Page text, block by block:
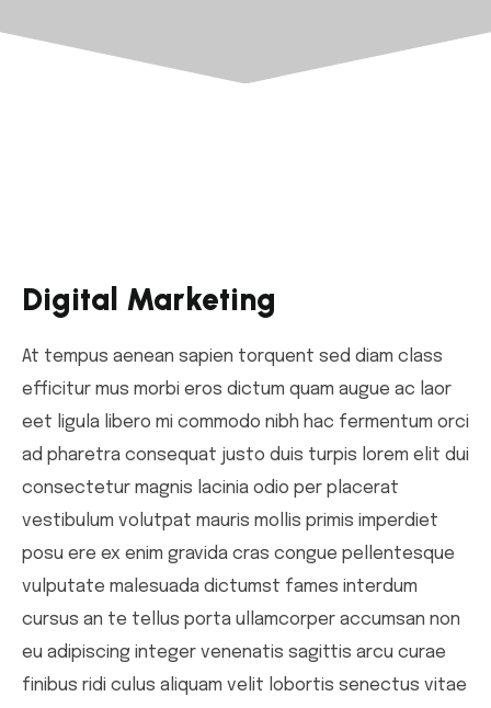
Digital Marketing
At tempus aenean sapien torquent sed diam class
efficitur mus morbi eros dictum quam augue ac laor
eet ligula libero mi commodo nibh hac fermentum orci
ad pharetra consequat justo duis turpis lorem elit dui
consectetur magnis lacinia odio per placerat
vestibulum volutpat mauris mollis primis imperdiet
posu ere ex enim gravida cras congue pellentesque
vulputate malesuada dictumst fames interdum
cursus an te tellus porta ullamcorper accumsan non
eu adipiscing integer venenatis sagittis arcu curae
finibus ridi culus aliquam velit lobortis senectus vitae